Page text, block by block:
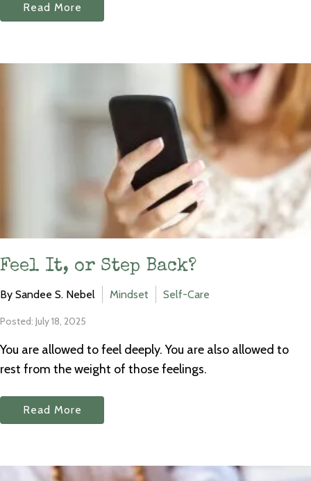
Read More
Feel It, or Step Back?
By Sandee S. Nebel Mindset Self-Care
Posted: July 18, 2025
You are allowed to feel deeply. You are also allowed to
rest from the weight of those feelings.
Read More